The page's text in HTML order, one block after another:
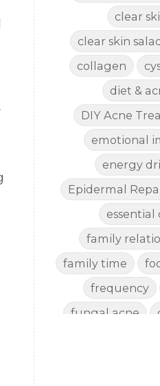
clear
clear skin
collagen
diet &
DIY Acne
emotional
energy
Epidermal
essential
family
family time
frequency
fungal acne